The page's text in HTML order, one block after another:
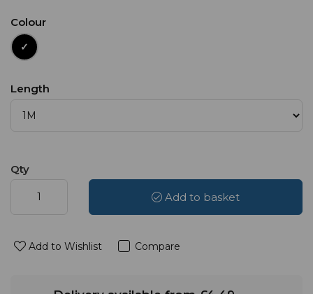
Colour
Length
Qty
Add to basket
Add to Wishlist Compare